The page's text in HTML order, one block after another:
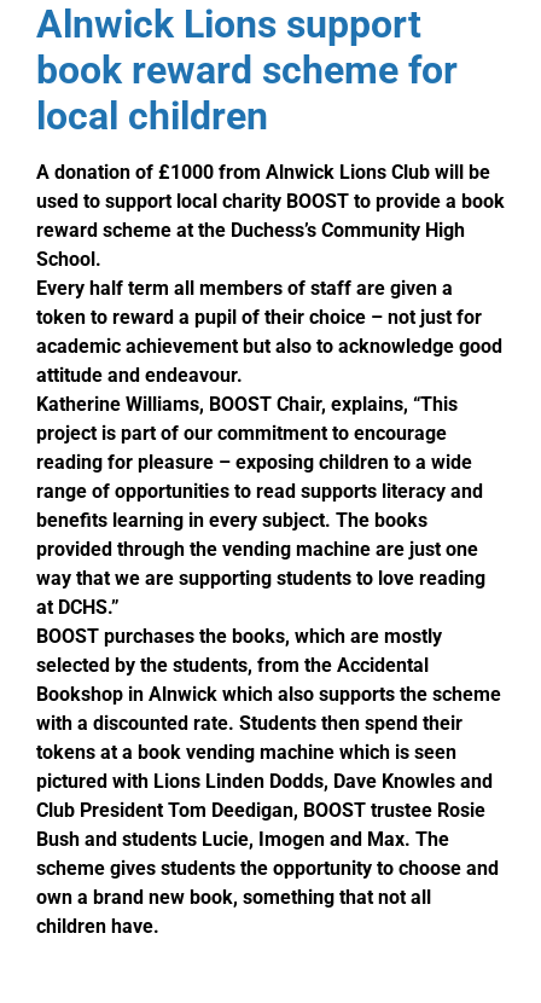
Alnwick Lions support
book reward scheme for
local children
A donation of £1000 from Alnwick Lions Club will be
used to support local charity BOOST to provide a book
reward scheme at the Duchess’s Community High
School.
Every half term all members of staff are given a
token to reward a pupil of their choice – not just for
academic achievement but also to acknowledge good
attitude and endeavour.
Katherine Williams, BOOST Chair, explains, “This
project is part of our commitment to encourage
reading for pleasure – exposing children to a wide
range of opportunities to read supports literacy and
benefits learning in every subject. The books
provided through the vending machine are just one
way that we are supporting students to love reading
at DCHS.”
BOOST purchases the books, which are mostly
selected by the students, from the Accidental
Bookshop in Alnwick which also supports the scheme
with a discounted rate. Students then spend their
tokens at a book vending machine which is seen
pictured with Lions Linden Dodds, Dave Knowles and
Club President Tom Deedigan, BOOST trustee Rosie
Bush and students Lucie, Imogen and Max. The
scheme gives students the opportunity to choose and
own a brand new book, something that not all
children have.